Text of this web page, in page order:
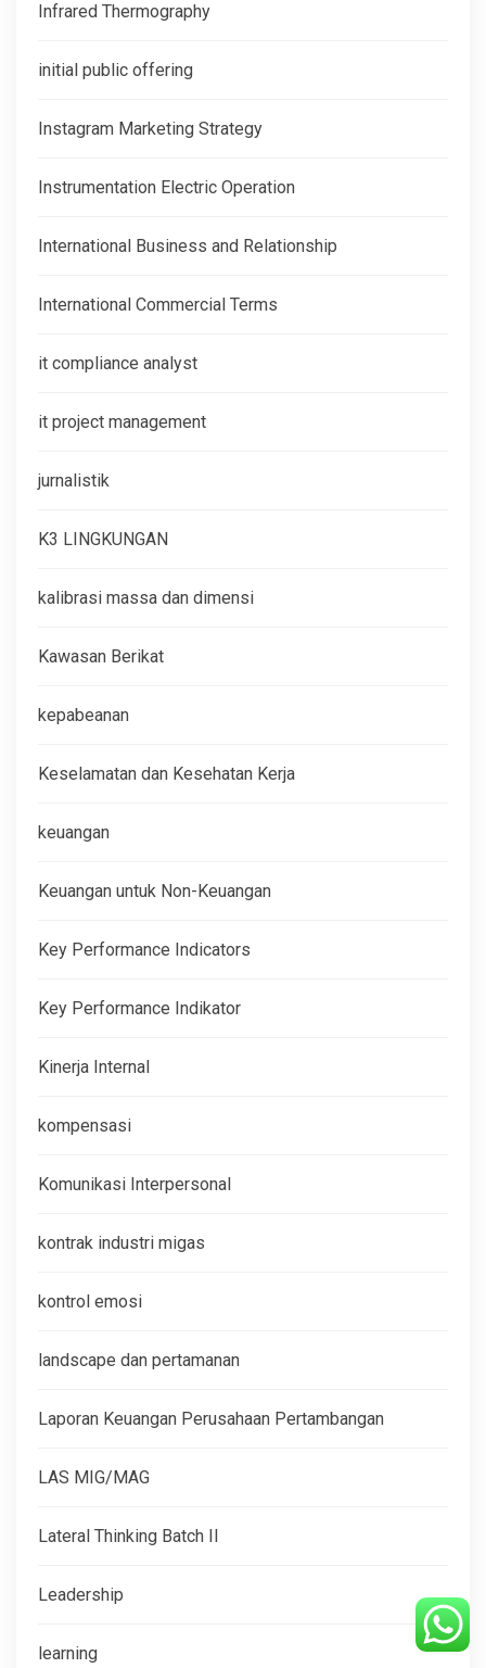
Infrared Thermography
initial public offering
Instagram Marketing Strategy
Instrumentation Electric Operation
International Business and Relationship
International Commercial Terms
it compliance analyst
it project management
jurnalistik
K3 LINGKUNGAN
kalibrasi massa dan dimensi
Kawasan Berikat
kepabeanan
Keselamatan dan Kesehatan Kerja
keuangan
Keuangan untuk Non-Keuangan
Key Performance Indicators
Key Performance Indikator
Kinerja Internal
kompensasi
Komunikasi Interpersonal
kontrak industri migas
kontrol emosi
landscape dan pertamanan
Laporan Keuangan Perusahaan Pertambangan
LAS MIG/MAG
Lateral Thinking Batch II
Leadership
learning